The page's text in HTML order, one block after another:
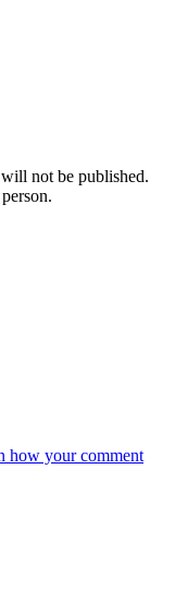
not be published.
how your comment